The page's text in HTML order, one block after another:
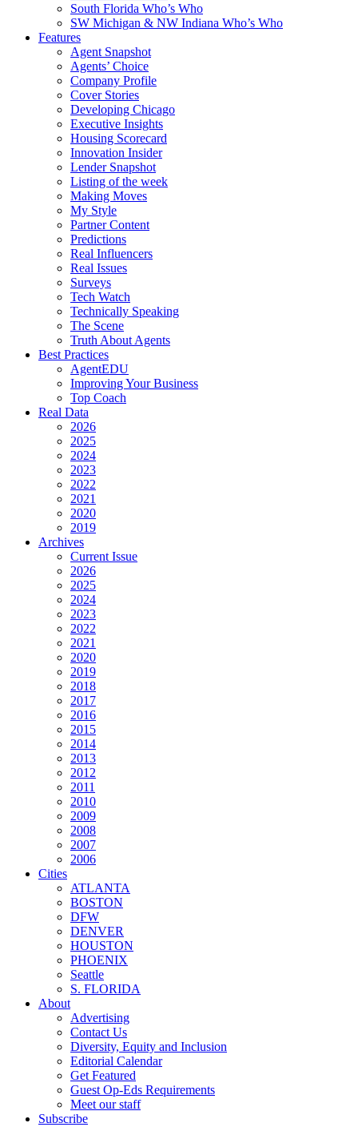
South Florida Who’s Who
SW Michigan & NW Indiana Who’s Who
Features
Agent Snapshot
Agents’ Choice
Company Profile
Cover Stories
Developing Chicago
Executive Insights
Housing Scorecard
Innovation Insider
Lender Snapshot
Listing of the week
Making Moves
My Style
Partner Content
Predictions
Real Influencers
Real Issues
Surveys
Tech Watch
Technically Speaking
The Scene
Truth About Agents
Best Practices
AgentEDU
Improving Your Business
Top Coach
Real Data
2026
2025
2024
2023
2022
2021
2020
2019
Archives
Current Issue
2026
2025
2024
2023
2022
2021
2020
2019
2018
2017
2016
2015
2014
2013
2012
2011
2010
2009
2008
2007
2006
Cities
ATLANTA
BOSTON
DFW
DENVER
HOUSTON
PHOENIX
Seattle
S. FLORIDA
About
Advertising
Contact Us
Diversity, Equity and Inclusion
Editorial Calendar
Get Featured
Guest Op-Eds Requirements
Meet our staff
Subscribe